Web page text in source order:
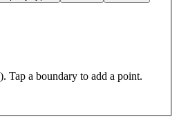
Tap a boundary to add a point.